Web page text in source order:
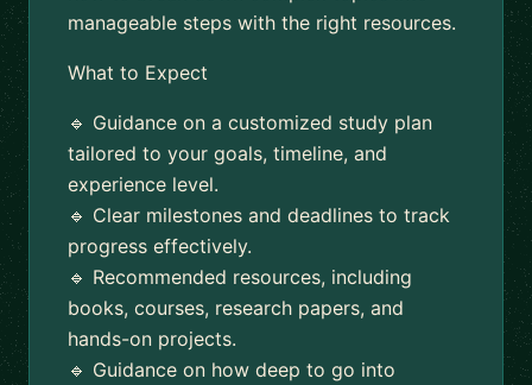
manageable steps with the right resources.
What to Expect
🔹 Guidance on a customized study plan
tailored to your goals, timeline, and
experience level.
🔹 Clear milestones and deadlines to track
progress effectively.
🔹 Recommended resources, including
books, courses, research papers, and
hands-on projects.
🔹 Guidance on how deep to go into